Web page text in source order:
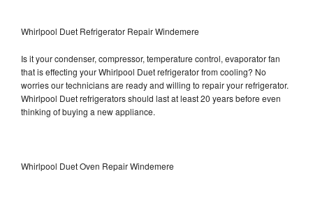
Whirlpool Duet Refrigerator Repair Windemere
Is it your condenser, compressor, temperature control, evaporator fan
that is effecting your Whirlpool Duet refrigerator from cooling? No
worries our technicians are ready and willing to repair your refrigerator.
Whirlpool Duet refrigerators should last at least 20 years before even
thinking of buying a new appliance.
Whirlpool Duet Oven Repair Windemere